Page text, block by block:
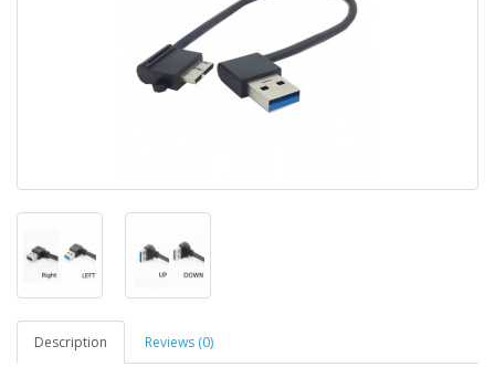
Description Reviews (0)